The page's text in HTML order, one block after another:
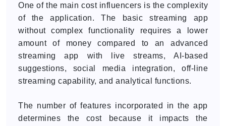
One of the main cost influencers is the complexity
of the application. The basic streaming app
without complex functionality requires a lower
amount of money compared to an advanced
streaming app with live streams, AI-based
suggestions, social media integration, off-line
streaming capability, and analytical functions.
The number of features incorporated in the app
determines the cost because it impacts the